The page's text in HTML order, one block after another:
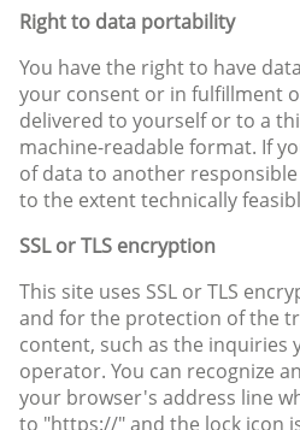
Right to data portability
You have the right to have
your consent or in fulfillment
delivered to yourself or to a
machine-readable format. If
of data to another
to the extent technically
SSL or TLS encryption
This site uses SSL or TLS
and for the protection of the
content, such as the inquiries
operator. You can recognize
your browser's address line
to "https://" and the lock icon